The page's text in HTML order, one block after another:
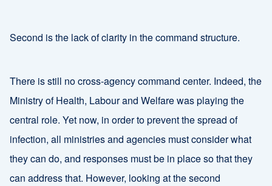
Second is the lack of clarity in the command structure.
There is still no cross-agency command center. Indeed, the
Ministry of Health, Labour and Welfare was playing the
central role. Yet now, in order to prevent the spread of
infection, all ministries and agencies must consider what
they can do, and responses must be in place so that they
can address that. However, looking at the second